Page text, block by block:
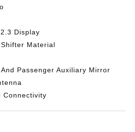
Display
Material
Passenger Auxiliary Mirror
Connectivity